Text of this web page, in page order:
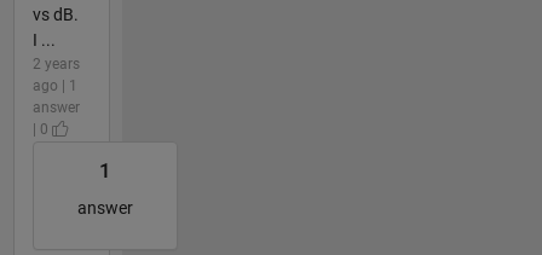
vs dB.
I ...
2 years
ago | 1
answer
| 0
1
answer